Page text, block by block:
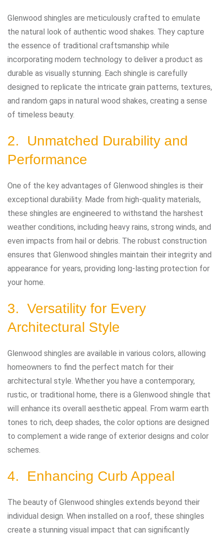
Glenwood shingles are meticulously crafted to emulate
the natural look of authentic wood shakes. They capture
the essence of traditional craftsmanship while
incorporating modern technology to deliver a product as
durable as visually stunning. Each shingle is carefully
designed to replicate the intricate grain patterns, textures,
and random gaps in natural wood shakes, creating a sense
of timeless beauty.
2. Unmatched Durability and
Performance
One of the key advantages of Glenwood shingles is their
exceptional durability. Made from high-quality materials,
these shingles are engineered to withstand the harshest
weather conditions, including heavy rains, strong winds, and
even impacts from hail or debris. The robust construction
ensures that Glenwood shingles maintain their integrity and
appearance for years, providing long-lasting protection for
your home.
3. Versatility for Every
Architectural Style
Glenwood shingles are available in various colors, allowing
homeowners to find the perfect match for their
architectural style. Whether you have a contemporary,
rustic, or traditional home, there is a Glenwood shingle that
will enhance its overall aesthetic appeal. From warm earth
tones to rich, deep shades, the color options are designed
to complement a wide range of exterior designs and color
schemes.
4. Enhancing Curb Appeal
The beauty of Glenwood shingles extends beyond their
individual design. When installed on a roof, these shingles
create a stunning visual impact that can significantly